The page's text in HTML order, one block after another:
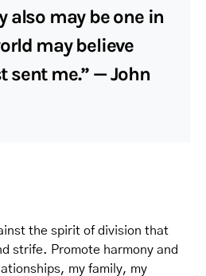
also may be one in
may believe
sent me.” — John
the spirit of division that
strife. Promote harmony and
my family, my